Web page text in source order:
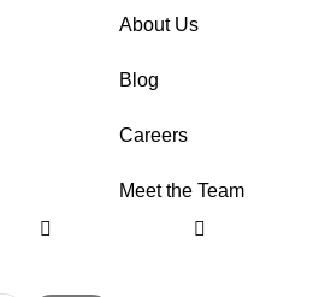
About Us
Blog
Careers
Meet the Team